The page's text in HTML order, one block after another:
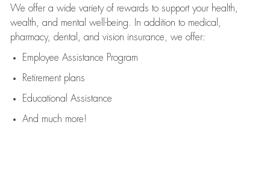
We offer a wide variety of rewards to support your health,
wealth, and mental well-being. In addition to medical,
pharmacy, dental, and vision insurance, we offer:
Employee Assistance Program
Retirement plans
Educational Assistance
And much more!